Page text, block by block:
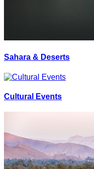
Sahara & Deserts
Cultural Events